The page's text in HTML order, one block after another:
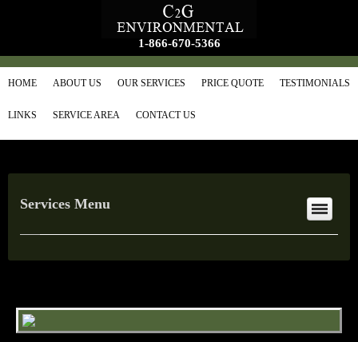
1-866-670-5366
HOME ABOUT US OUR SERVICES PRICE QUOTE TESTIMONIALS
LINKS SERVICE AREA CONTACT US
Services Menu